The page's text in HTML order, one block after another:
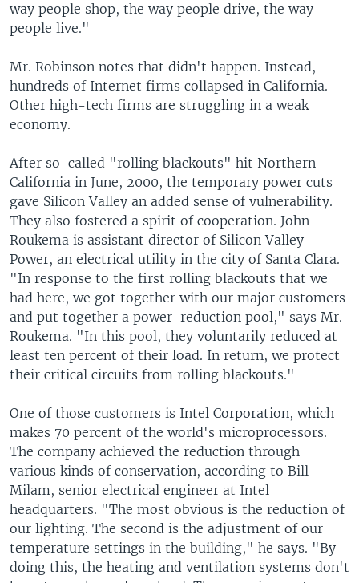
way people shop, the way people drive, the way
people live."
Mr. Robinson notes that didn't happen. Instead,
hundreds of Internet firms collapsed in California.
Other high-tech firms are struggling in a weak
economy.
After so-called "rolling blackouts" hit Northern
California in June, 2000, the temporary power cuts
gave Silicon Valley an added sense of vulnerability.
They also fostered a spirit of cooperation. John
Roukema is assistant director of Silicon Valley
Power, an electrical utility in the city of Santa Clara.
"In response to the first rolling blackouts that we
had here, we got together with our major customers
and put together a power-reduction pool," says Mr.
Roukema. "In this pool, they voluntarily reduced at
least ten percent of their load. In return, we protect
their critical circuits from rolling blackouts."
One of those customers is Intel Corporation, which
makes 70 percent of the world's microprocessors.
The company achieved the reduction through
various kinds of conservation, according to Bill
Milam, senior electrical engineer at Intel
headquarters. "The most obvious is the reduction of
our lighting. The second is the adjustment of our
temperature settings in the building," he says. "By
doing this, the heating and ventilation systems don't